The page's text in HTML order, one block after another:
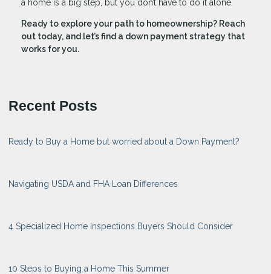
a home is a big step, but you don’t have to do it alone.
Ready to explore your path to homeownership? Reach
out today, and let’s find a down payment strategy that
works for you.
Recent Posts
Ready to Buy a Home but worried about a Down Payment?
Navigating USDA and FHA Loan Differences
4 Specialized Home Inspections Buyers Should Consider
10 Steps to Buying a Home This Summer